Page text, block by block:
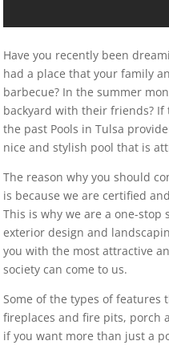
Have you recently been
had a place that your family
barbecue? In the summer
backyard with their friends?
the past Pools in Tulsa
nice and stylish pool that is
The reason why you should
is because we are certified
This is why we are a one-stop
exterior design and
you with the most attractive
society can come to us.
Some of the types of features
fireplaces and fire pits, porch
if you want more than just a